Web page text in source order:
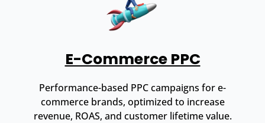
E-Commerce PPC
Performance-based PPC campaigns for e-
commerce brands, optimized to increase
revenue, ROAS, and customer lifetime value.